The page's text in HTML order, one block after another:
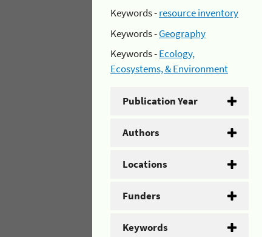
Keywords -resource inventory
Keywords -Geography
Keywords -Ecology,
Ecosystems, & Environment
Publication Year
Authors
Locations
Funders
Keywords